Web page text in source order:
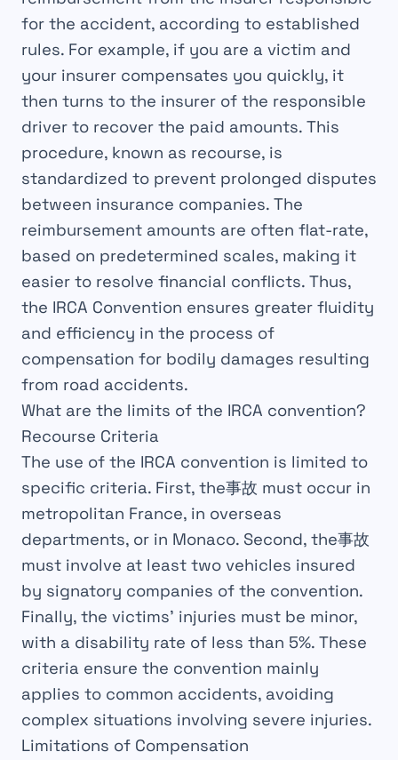
for the accident, according to established
rules. For example, if you are a victim and
your insurer compensates you quickly, it
then turns to the insurer of the responsible
driver to recover the paid amounts. This
procedure, known as recourse, is
standardized to prevent prolonged disputes
between insurance companies. The
reimbursement amounts are often flat-rate,
based on predetermined scales, making it
easier to resolve financial conflicts. Thus,
the IRCA Convention ensures greater fluidity
and efficiency in the process of
compensation for bodily damages resulting
from road accidents.
What are the limits of the IRCA convention?
Recourse Criteria
The use of the IRCA convention is limited to
specific criteria. First, the事故 must occur in
metropolitan France, in overseas
departments, or in Monaco. Second, the事故
must involve at least two vehicles insured
by signatory companies of the convention.
Finally, the victims’ injuries must be minor,
with a disability rate of less than 5%. These
criteria ensure the convention mainly
applies to common accidents, avoiding
complex situations involving severe injuries.
Limitations of Compensation